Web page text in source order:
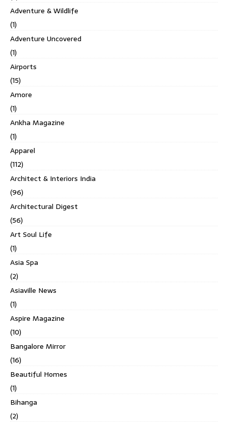
Adventure & Wildlife
(1)
Adventure Uncovered
(1)
Airports
(15)
Amore
(1)
Ankha Magazine
(1)
Apparel
(112)
Architect & Interiors India
(96)
Architectural Digest
(56)
Art Soul Life
(1)
Asia Spa
(2)
Asiaville News
(1)
Aspire Magazine
(10)
Bangalore Mirror
(16)
Beautiful Homes
(1)
Bihanga
(2)